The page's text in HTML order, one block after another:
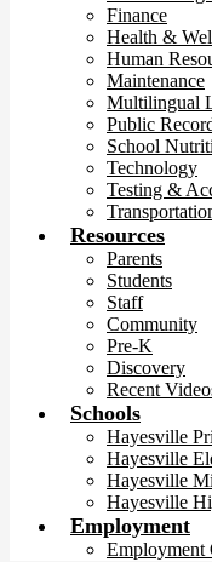
Finance
Health &
Human
Maintenance
Multilingual
Public
School
Technology
Testing &
Resources
Parents
Students
Staff
Community
Pre-K
Discovery
Recent
Schools
Hayesville
Hayesville
Hayesville
Hayesville
Employment
Employment